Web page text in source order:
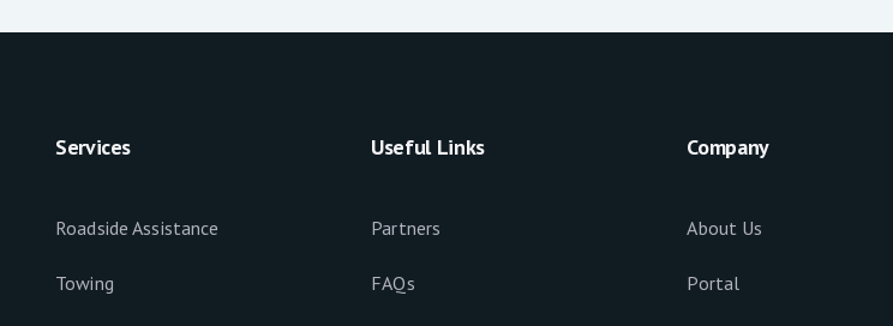
Services
Roadside Assistance
Towing
Useful Links
Partners
FAQs
Company
About Us
Portal